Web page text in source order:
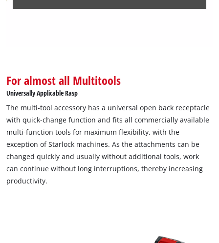
For almost all Multitools
Universally Applicable Rasp
The multi-tool accessory has a universal open back receptacle
with quick-change function and fits all commercially available
multi-function tools for maximum flexibility, with the
exception of Starlock machines. As the attachments can be
changed quickly and usually without additional tools, work
can continue without long interruptions, thereby increasing
productivity.